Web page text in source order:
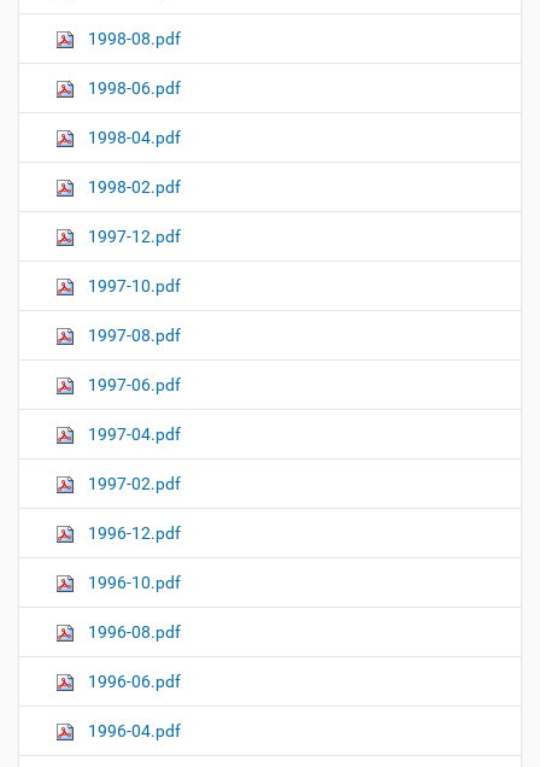
1998-08.pdf
1998-06.pdf
1998-04.pdf
1998-02.pdf
1997-12.pdf
1997-10.pdf
1997-08.pdf
1997-06.pdf
1997-04.pdf
1997-02.pdf
1996-12.pdf
1996-10.pdf
1996-08.pdf
1996-06.pdf
1996-04.pdf